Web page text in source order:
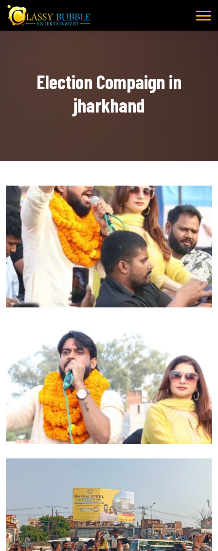
Skip
content
Election Compaign in
jharkhand